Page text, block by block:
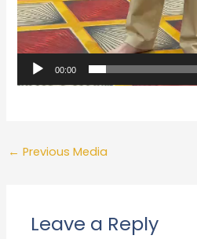
00:00
← Previous Media
Leave a Reply